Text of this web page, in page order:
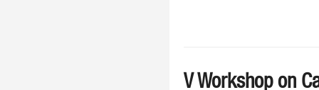
V Workshop on